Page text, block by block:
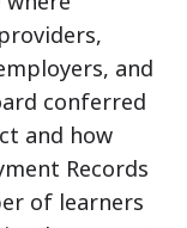
and
conferred
and how
Records
of learners